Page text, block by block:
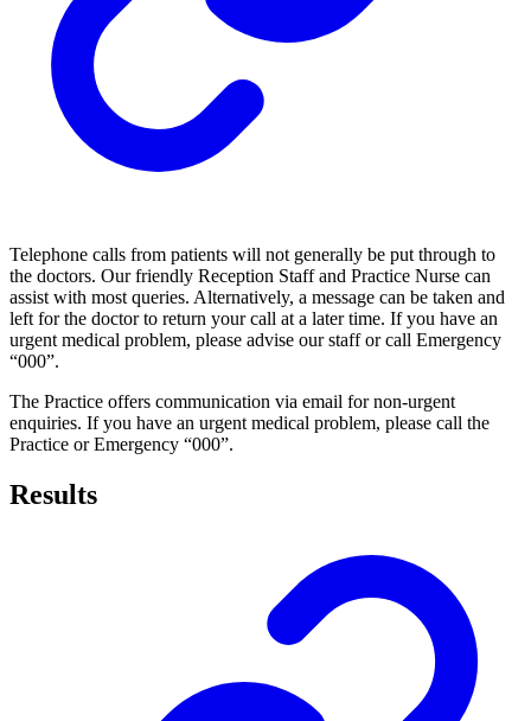
Telephone calls from patients will not generally be put through to
the doctors. Our friendly Reception Staff and Practice Nurse can
assist with most queries. Alternatively, a message can be taken and
left for the doctor to return your call at a later time. If you have an
urgent medical problem, please advise our staff or call Emergency
“000”.
The Practice offers communication via email for non-urgent
enquiries. If you have an urgent medical problem, please call the
Practice or Emergency “000”.
Results